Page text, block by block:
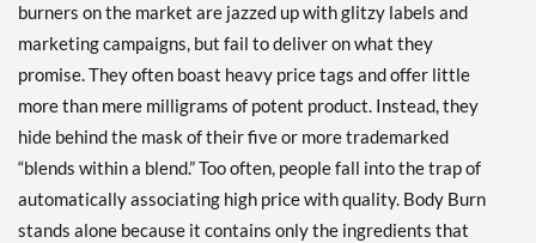
burners on the market are jazzed up with glitzy labels and
marketing campaigns, but fail to deliver on what they
promise. They often boast heavy price tags and offer little
more than mere milligrams of potent product. Instead, they
hide behind the mask of their five or more trademarked
“blends within a blend.” Too often, people fall into the trap of
automatically associating high price with quality. Body Burn
stands alone because it contains only the ingredients that